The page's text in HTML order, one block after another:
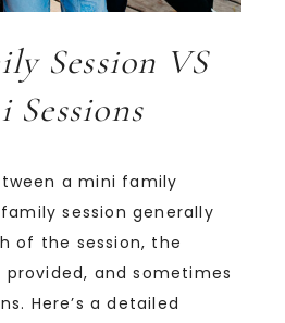
Session VS
Sessions
a mini family
session generally
of the session, the
and sometimes
Here’s a detailed